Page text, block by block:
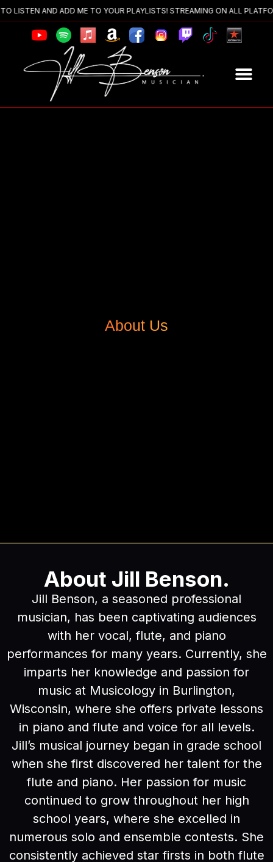
LISTEN AND ADD ME TO YOUR PLAYLISTS! STREAMING ON ALL
About Us
About Jill Benson.
Jill Benson, a seasoned professional
musician, has been captivating audiences
with her vocal, flute, and piano
performances for many years. Currently, she
imparts her knowledge and passion for
music at Musicology in Burlington,
Wisconsin, where she offers private lessons
in piano and flute and voice for all levels.
Jill’s musical journey began in grade school
when she first discovered her talent for the
flute and piano. Her passion for music
continued to grow throughout her high
school years, where she excelled in
numerous solo and ensemble contests. She
consistently achieved star firsts in both flute